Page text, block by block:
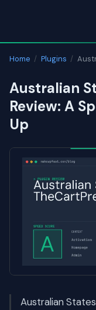
content
Home / Plugins /
Australian
Review: A
Up
Australian